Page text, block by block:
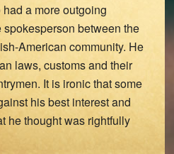
a more outgoing
between the
American community. He
laws, customs and their
It is ironic that some
his best interest and
he thought was rightfully